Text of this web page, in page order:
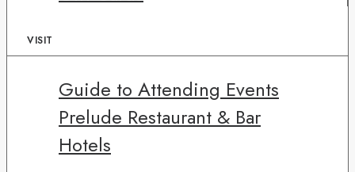
VISIT
Guide to Attending Events
Prelude Restaurant & Bar
Hotels